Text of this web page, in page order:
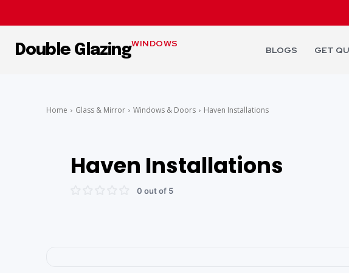
Double GlazingWINDOWS
BLOGS GET
Home Glass & Mirror Windows & Doors Haven Installations
Haven Installations
0 out of 5